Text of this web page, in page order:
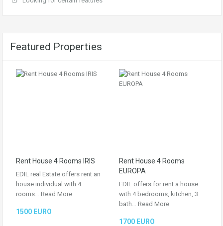
Featured Properties
Rent House 4 Rooms IRIS
EDIL real Estate offers rent an
house individual with 4
rooms… Read More
1500 EURO
Rent House 4 Rooms
EUROPA
EDIL offers for rent a house
with 4 bedrooms, kitchen, 3
bath… Read More
1700 EURO